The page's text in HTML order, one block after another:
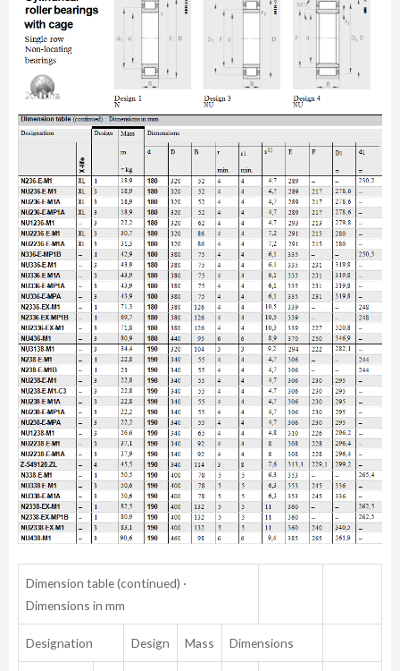
Dimension table (continued) ·
Dimensions in mm
Designation Design Mass Dimensions